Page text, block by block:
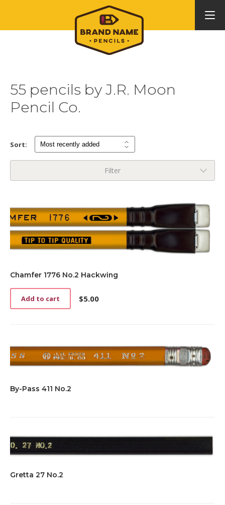
55 pencils by J.R. Moon
Pencil Co.
Sort:
Filter
Chamfer 1776 No.2 Hackwing
$5.00
Add to cart
By-Pass 411 No.2
Gretta 27 No.2